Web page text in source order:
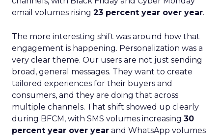
email volumes rising 23 percent year over year.
The more interesting shift was around how that
engagement is happening. Personalization was a
very clear theme. Our users are not just sending
broad, general messages. They want to create
tailored experiences for their buyers and
consumers, and they are doing that across
multiple channels. That shift showed up clearly
during BFCM, with SMS volumes increasing 30
percent year over year and WhatsApp volumes